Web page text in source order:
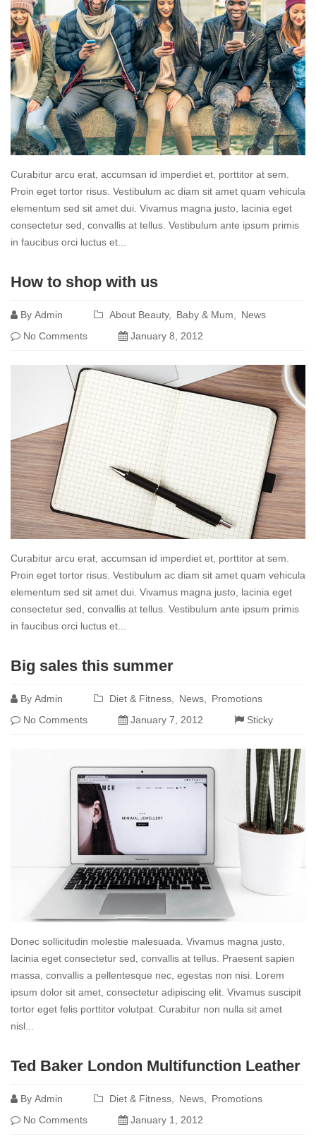
Curabitur arcu erat, accumsan id imperdiet et, porttitor at sem.
Proin eget tortor risus. Vestibulum ac diam sit amet quam vehicula
elementum sed sit amet dui. Vivamus magna justo, lacinia eget
consectetur sed, convallis at tellus. Vestibulum ante ipsum primis
in faucibus orci luctus et...
more
How to shop with us
By Admin About Beauty Baby & Mum
News
No Comments
January 8, 2012
Curabitur arcu erat, accumsan id imperdiet et, porttitor at sem.
Proin eget tortor risus. Vestibulum ac diam sit amet quam vehicula
elementum sed sit amet dui. Vivamus magna justo, lacinia eget
consectetur sed, convallis at tellus. Vestibulum ante ipsum primis
in faucibus orci luctus et...
more
Big sales this summer
By Admin Diet & Fitness News
Promotions
No Comments
January 7, 2012 Sticky
Donec sollicitudin molestie malesuada. Vivamus magna justo,
lacinia eget consectetur sed, convallis at tellus. Praesent sapien
massa, convallis a pellentesque nec, egestas non nisi. Lorem
ipsum dolor sit amet, consectetur adipiscing elit. Vivamus suscipit
tortor eget felis porttitor volutpat. Curabitur non nulla sit amet
nisl...
more
Ted Baker London Multifunction Leather
By Admin Diet & Fitness News
Promotions
No Comments
January 1, 2012